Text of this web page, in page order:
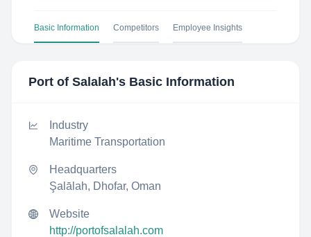
Basic Information Competitors Employee Insights
Port of Salalah's Basic Information
Industry
Maritime Transportation
Headquarters
Şalālah, Dhofar, Oman
Website
http://portofsalalah.com